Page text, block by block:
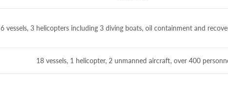
6 vessels, 3 helicopters including 3 diving boats, oil containment and
18 vessels, 1 helicopter, 2 unmanned aircraft, over 400